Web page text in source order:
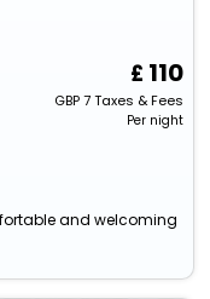
110
GBP7Taxes & Fees
Per night
and welcoming